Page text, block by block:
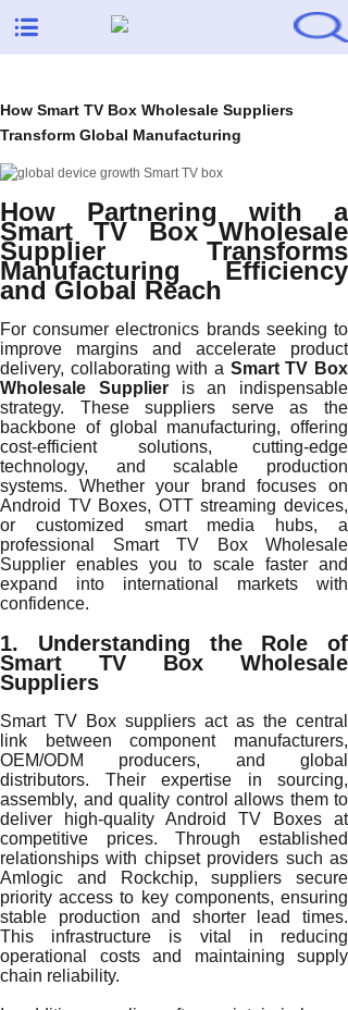
How Smart TV Box Wholesale Suppliers
Transform Global Manufacturing
How Partnering with a
Smart TV Box Wholesale
Supplier Transforms
Manufacturing Efficiency
and Global Reach
For consumer electronics brands seeking to
improve margins and accelerate product
delivery, collaborating with a Smart TV Box
Wholesale Supplieris an indispensable
strategy. These suppliers serve as the
backbone of global manufacturing, offering
cost-efficient solutions, cutting-edge
technology, and scalable production
systems. Whether your brand focuses on
Android TV Boxes, OTT streaming devices,
or customized smart media hubs, a
professional Smart TV Box Wholesale
Supplier enables you to scale faster and
expand into international markets with
confidence.
1. Understanding the Role of
Smart TV Box Wholesale
Suppliers
Smart TV Box suppliers act as the central
link between component manufacturers,
OEM/ODM producers, and global
distributors. Their expertise in sourcing,
assembly, and quality control allows them to
deliver high-quality Android TV Boxes at
competitive prices. Through established
relationships with chipset providers such as
Amlogic and Rockchip, suppliers secure
priority access to key components, ensuring
stable production and shorter lead times.
This infrastructure is vital in reducing
operational costs and maintaining supply
chain reliability.